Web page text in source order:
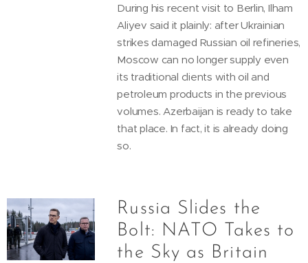
During his recent visit to Berlin, Ilham
Aliyev said it plainly: after Ukrainian
strikes damaged Russian oil refineries,
Moscow can no longer supply even
its traditional clients with oil and
petroleum products in the previous
volumes. Azerbaijan is ready to take
that place. In fact, it is already doing
so.
Russia Slides the
Bolt: NATO Takes to
the Sky as Britain